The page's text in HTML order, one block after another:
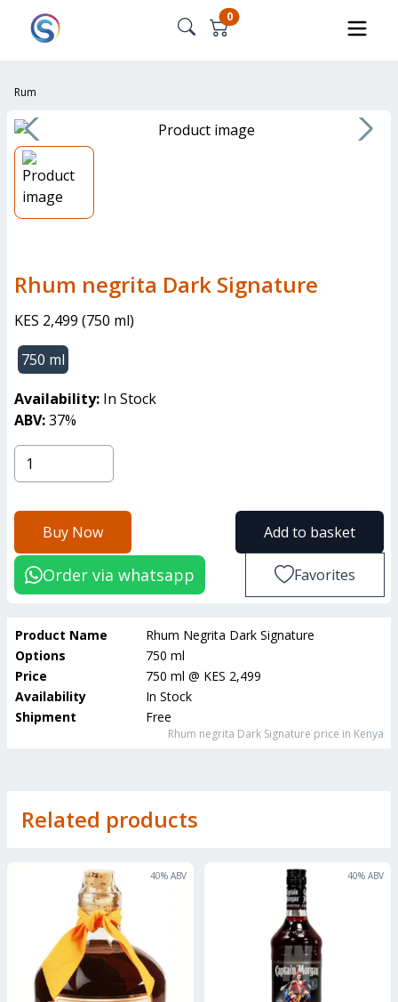
0
Rum
Rhum negrita Dark Signature
KES 2,499 (750 ml)
750 ml
Availability: In Stock
ABV:37%
Buy Now Add to basket
Order via whatsapp Favorites
Product Name
Rhum Negrita Dark Signature
Options
750 ml
Price
750 ml @ KES 2,499
Availability
In Stock
Shipment
Free
Rhum negrita Dark Signature price in Kenya
Related products
40% ABV 40% ABV